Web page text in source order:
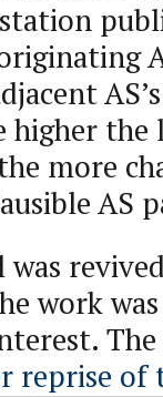
higher
more
AS
was
work
The
reprise of